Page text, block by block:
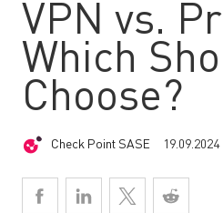
VPN vs.
Which
Choose?
Check Point SASE 19.09.2024